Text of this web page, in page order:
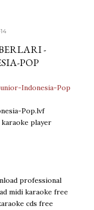
-
POP
Indonesia-Pop
Pop.lvf
player
professional
midi karaoke free
cds free